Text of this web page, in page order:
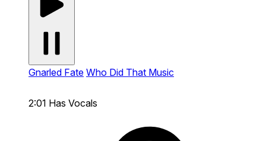
Gnarled Fate Who Did That Music
2:01 Has Vocals